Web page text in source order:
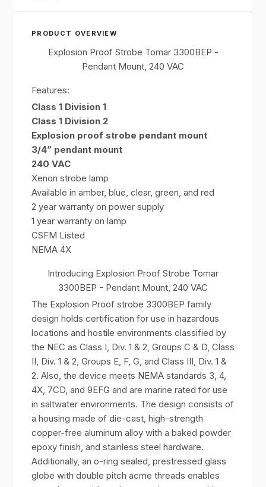
PRODUCT OVERVIEW
Explosion Proof Strobe Tomar 3300BEP -
Pendant Mount, 240 VAC
Features:
Class 1 Division 1
Class 1 Division 2
Explosion proof strobe pendant mount
3/4” pendant mount
240 VAC
Xenon strobe lamp
Available in amber, blue, clear, green, and red
2 year warranty on power supply
1 year warranty on lamp
CSFM Listed
NEMA 4X
Introducing Explosion Proof Strobe Tomar
3300BEP - Pendant Mount, 240 VAC
The Explosion Proof strobe 3300BEP family
design holds certification for use in hazardous
locations and hostile environments classified by
the NEC as Class I, Div. 1 & 2, Groups C & D, Class
II, Div. 1 & 2, Groups E, F, G, and Class III, Div. 1 &
2. Also, the device meets NEMA standards 3, 4,
4X, 7CD, and 9EFG and are marine rated for use
in saltwater environments. The design consists of
a housing made of die-cast, high-strength
copper-free aluminum alloy with a baked powder
epoxy finish, and stainless steel hardware.
Additionally, an o-ring sealed, prestressed glass
globe with double pitch acme threads enables